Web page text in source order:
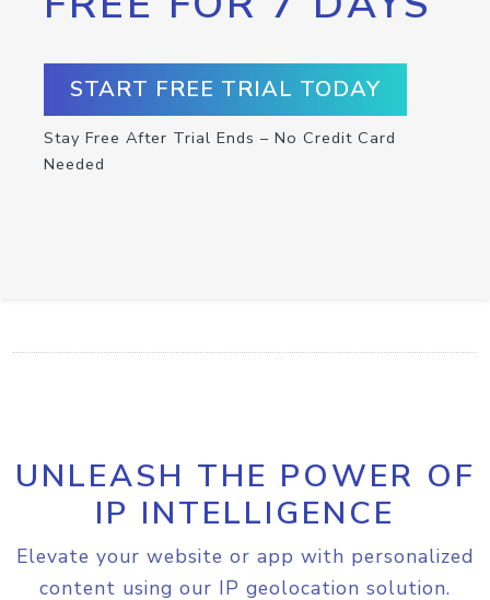
START FREE TRIAL TODAY
Stay Free After Trial Ends – No Credit Card
Needed
UNLEASH THE POWER OF
IP INTELLIGENCE
Elevate your website or app with personalized
content using our IP geolocation solution.